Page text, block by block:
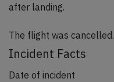
after landing.
The flight was cancelled.
Incident Facts
Date of incident